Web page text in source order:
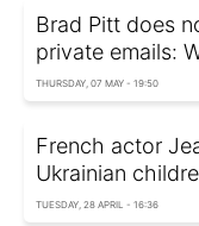
Brad Pitt does
private emails:
THURSDAY, 07 MAY - 19:50
French actor
Ukrainian
TUESDAY, 28 APRIL - 16:36